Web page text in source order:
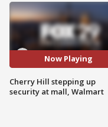
Now Playing
Cherry Hill stepping up
security at mall, Walmart